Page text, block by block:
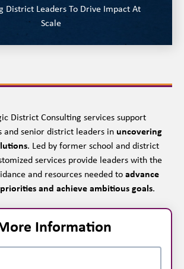
District Leaders To Drive Impact At
Scale
District Consulting services support
and senior district leaders in uncovering
. Led by former school and district
services provide leaders with the
and resources needed to advance
and achieve ambitious goals.
Information